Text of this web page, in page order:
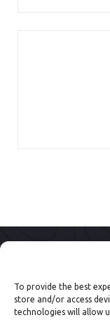
To provide the best
store and/or access
technologies will allow